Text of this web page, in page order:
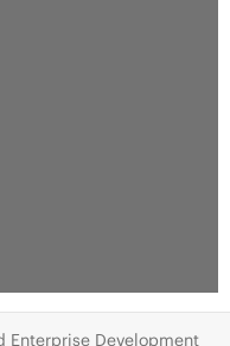
Development